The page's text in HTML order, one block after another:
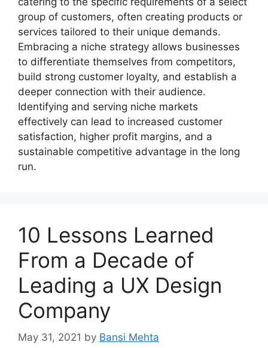
group of customers, often creating products or
services tailored to their unique demands.
Embracing a niche strategy allows businesses
to differentiate themselves from competitors,
build strong customer loyalty, and establish a
deeper connection with their audience.
Identifying and serving niche markets
effectively can lead to increased customer
satisfaction, higher profit margins, and a
sustainable competitive advantage in the long
run.
10 Lessons Learned
From a Decade of
Leading a UX Design
Company
May 31, 2021 by Bansi Mehta